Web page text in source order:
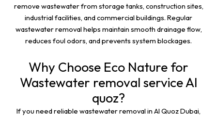
remove wastewater from storage tanks, construction sites,
industrial facilities, and commercial buildings. Regular
wastewater removal helps maintain smooth drainage flow,
reduces foul odors, and prevents system blockages.
Why Choose Eco Nature for
Wastewater removal service Al
quoz?
If you need reliable wastewater removal in Al Quoz Dubai,